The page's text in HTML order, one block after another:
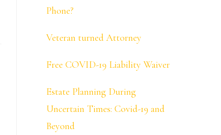
Phone?
Veteran turned Attorney
Free COVID-19 Liability Waiver
Estate Planning During
Uncertain Times: Covid-19 and
Beyond